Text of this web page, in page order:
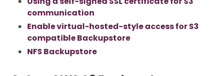
communication
Enable virtual-hosted-style access for S3
compatible Backupstore
NFS Backupstore